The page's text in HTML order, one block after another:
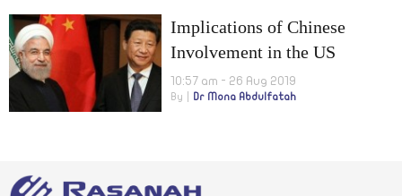
Implications of Chinese
Involvement in the US
Maritime Alliance Against
Iran
10:57 am - 26 Aug 2019
By Dr Mona Abdulfatah